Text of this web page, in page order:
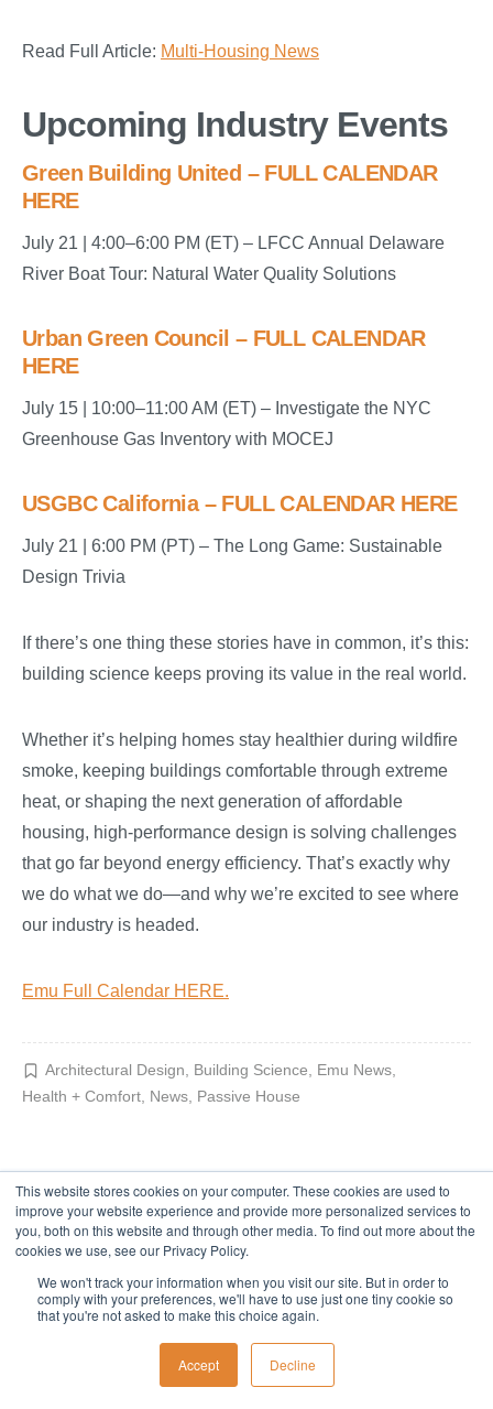
This website stores cookies on your computer. These cookies are used to
improve your website experience and provide more personalized services to
you, both on this website and through other media. To find out more about the
cookies we use, see our Privacy Policy.
We won't track your information when you visit our site. But in order to
comply with your preferences, we'll have to use just one tiny cookie so
that you're not asked to make this choice again.
Accept Decline
Read Full Article: Multi-Housing News
Upcoming Industry Events
Green Building United – FULL CALENDAR
HERE
July 21 | 4:00–6:00 PM (ET) – LFCC Annual Delaware
River Boat Tour: Natural Water Quality Solutions
Urban Green Council – FULL CALENDAR
HERE
July 15 | 10:00–11:00 AM (ET) – Investigate the NYC
Greenhouse Gas Inventory with MOCEJ
USGBC California – FULL CALENDAR HERE
July 21 | 6:00 PM (PT) – The Long Game: Sustainable
Design Trivia
If there’s one thing these stories have in common, it’s this:
building science keeps proving its value in the real world.
Whether it’s helping homes stay healthier during wildfire
smoke, keeping buildings comfortable through extreme
heat, or shaping the next generation of affordable
housing, high-performance design is solving challenges
that go far beyond energy efficiency. That’s exactly why
we do what we do—and why we’re excited to see where
our industry is headed.
Emu Full Calendar HERE.
Architectural Design Building Science Emu News
Health + Comfort News Passive House